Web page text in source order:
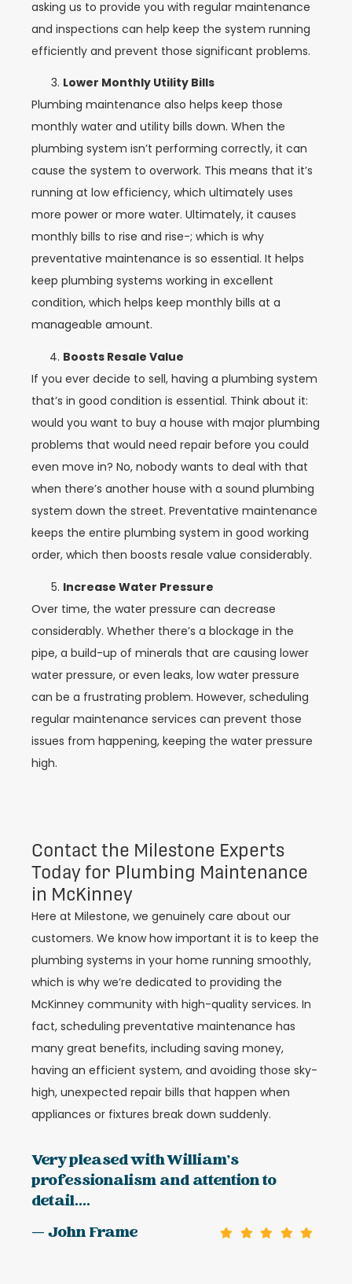
asking us to provide you with regular maintenance
and inspections can help keep the system running
efficiently and prevent those significant problems.
Lower Monthly Utility Bills
Plumbing maintenance also helps keep those
monthly water and utility bills down. When the
plumbing system isn’t performing correctly, it can
cause the system to overwork. This means that it’s
running at low efficiency, which ultimately uses
more power or more water. Ultimately, it causes
monthly bills to rise and rise-; which is why
preventative maintenance is so essential. It helps
keep plumbing systems working in excellent
condition, which helps keep monthly bills at a
manageable amount.
Boosts Resale Value
If you ever decide to sell, having a plumbing system
that’s in good condition is essential. Think about it:
would you want to buy a house with major plumbing
problems that would need repair before you could
even move in? No, nobody wants to deal with that
when there’s another house with a sound plumbing
system down the street. Preventative maintenance
keeps the entire plumbing system in good working
order, which then boosts resale value considerably.
Increase Water Pressure
Over time, the water pressure can decrease
considerably. Whether there’s a blockage in the
pipe, a build-up of minerals that are causing lower
water pressure, or even leaks, low water pressure
can be a frustrating problem. However, scheduling
regular maintenance services can prevent those
issues from happening, keeping the water pressure
high.
Contact the Milestone Experts
Today for Plumbing Maintenance
in McKinney
Here at Milestone, we genuinely care about our
customers. We know how important it is to keep the
plumbing systems in your home running smoothly,
which is why we’re dedicated to providing the
McKinney community with high-quality services. In
fact, scheduling preventative maintenance has
many great benefits, including saving money,
having an efficient system, and avoiding those sky-
high, unexpected repair bills that happen when
appliances or fixtures break down suddenly.
Very pleased with William's
professionalism and attention to
detail....
— John Frame